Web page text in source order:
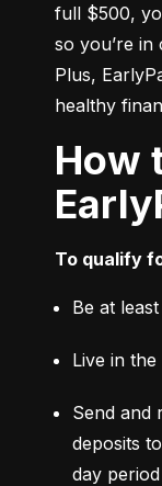
full $500,
so you’re
Plus,
healthy
How to Qualify for
To qualify
Be at
Live in the
Send and
deposits
day period